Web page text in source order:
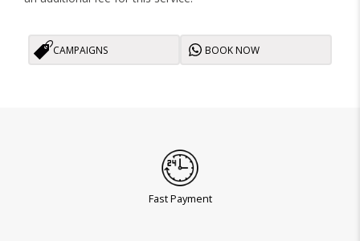
CAMPAIGNS BOOK NOW
Fast Payment